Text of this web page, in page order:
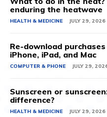
enduring the heatwave
HEALTH & MEDICINE JULY 29, 2026
Re-download
iPhone, iPad, and Mac
COMPUTER & PHONE JULY 29,
Sunscreen or
difference?
HEALTH & MEDICINE JULY 29, 2026